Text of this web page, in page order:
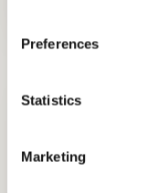
Preferences
Statistics
Marketing